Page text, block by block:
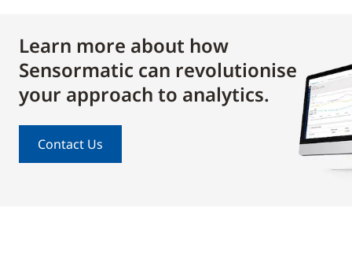
Learn more about how
Sensormatic can revolutionise
your approach to analytics.
Contact Us